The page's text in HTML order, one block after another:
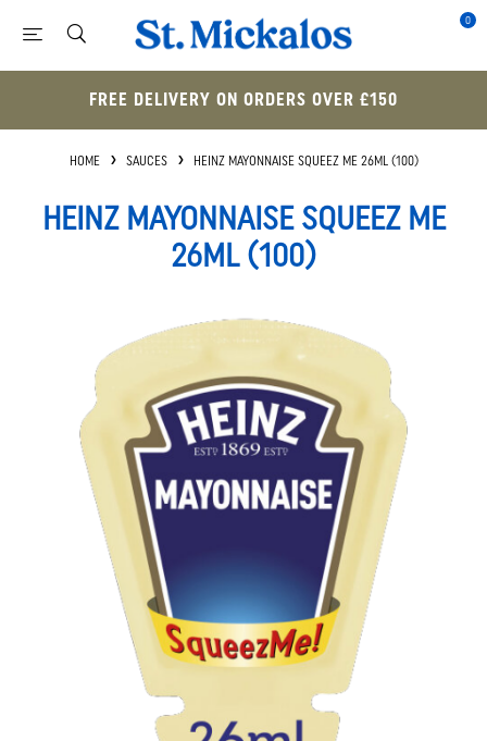
0
FREE DELIVERY ON ORDERS OVER £150
HOME SAUCES HEINZ MAYONNAISE SQUEEZ ME 26ML (100)
HEINZ MAYONNAISE SQUEEZ ME
26ML (100)